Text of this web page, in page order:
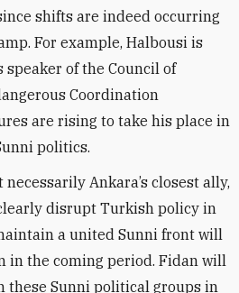
shifts are indeed occurring
For example, Halbousi is
of the Council of
Coordination
are rising to take his place in
politics.
Ankara’s closest ally,
disrupt Turkish policy in
a united Sunni front will
in the coming period. Fidan will
these Sunni political groups in